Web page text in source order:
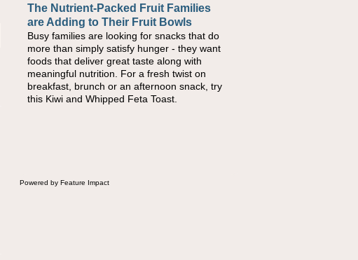
The Nutrient-Packed Fruit Families
are Adding to Their Fruit Bowls
Busy families are looking for snacks that do
more than simply satisfy hunger - they want
foods that deliver great taste along with
meaningful nutrition. For a fresh twist on
breakfast, brunch or an afternoon snack, try
this Kiwi and Whipped Feta Toast.
Powered by Feature Impact